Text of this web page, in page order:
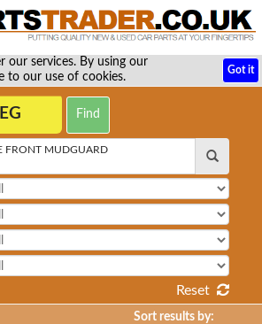
our services. By using our
to our use of cookies.
Got it
FRONT MUDGUARD
Reset
Sort results by: